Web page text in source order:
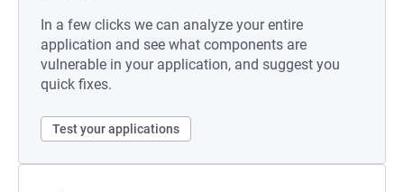
In a few clicks we can analyze your entire
application and see what components are
vulnerable in your application, and suggest you
quick fixes.
Test your applications